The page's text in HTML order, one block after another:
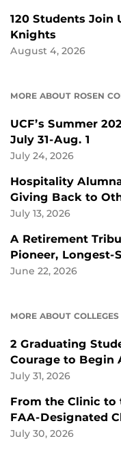
120 Students Join
Knights
August 4, 2026
MORE ABOUT ROSEN
UCF’s Summer
July 31-Aug. 1
July 24, 2026
Hospitality
Giving Back to
July 13, 2026
A Retirement
Pioneer, Longest-
June 22, 2026
MORE ABOUT
2 Graduating
Courage to Begin
July 31, 2026
From the Clinic to
FAA-Designated
July 30, 2026